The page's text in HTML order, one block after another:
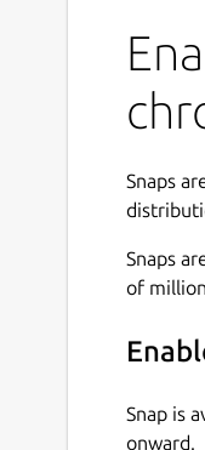
Snaps
Snaps
of
Snap is
onward.